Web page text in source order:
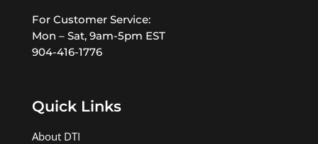
For Customer Service:
Mon – Sat, 9am-5pm EST
904-416-1776
Quick Links
About DTI